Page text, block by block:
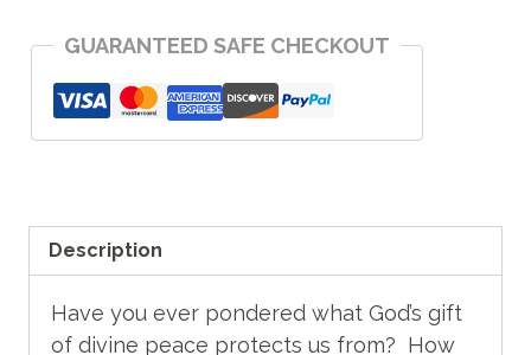
GUARANTEED SAFE CHECKOUT
Description
Have you ever pondered what God’s gift
of divine peace protects us from? How